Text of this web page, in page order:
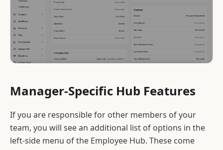
Manager-Specific Hub Features
If you are responsible for other members of your
team, you will see an additional list of options in the
left-side menu of the Employee Hub. These come